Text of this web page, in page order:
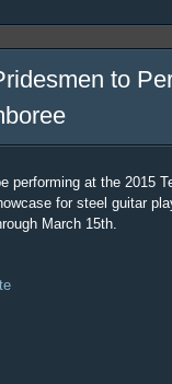
to
performing at the 2015
for steel guitar
March 15th.